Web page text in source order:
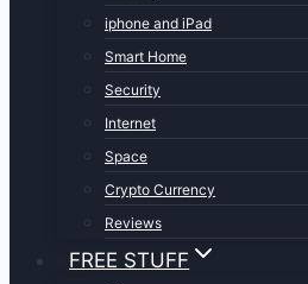
iphone and iPad
Smart Home
Security
Internet
Space
Crypto Currency
Reviews
FREE STUFF